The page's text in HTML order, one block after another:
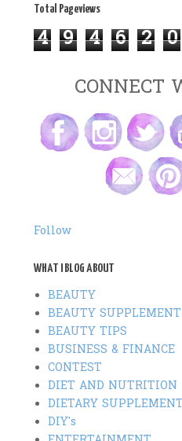
Total Pageviews
4 9 4 6 2 0
CONNECT
Follow
WHAT I BLOG ABOUT
BEAUTY
BEAUTY SUPPLEMENT
BEAUTY TIPS
BUSINESS & FINANCE
CONTEST
DIET AND NUTRITION
DIETARY SUPPLEMENT
DIY's